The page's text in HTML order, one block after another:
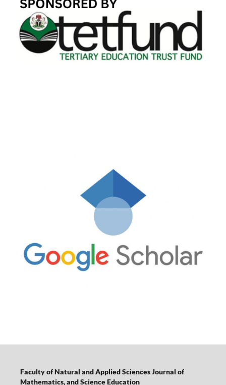
Faculty of Natural and Applied Sciences Journal of
Mathematics, and Science Education